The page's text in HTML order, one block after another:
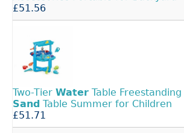
£51.56
Two-Tier Water Table Freestanding
Sand Table Summer for Children
£51.71